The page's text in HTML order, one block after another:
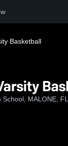
Basketball
MALONE, FL